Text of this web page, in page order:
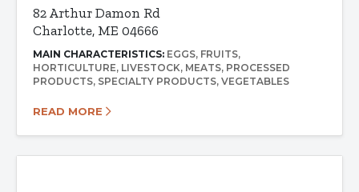
82 Arthur Damon Rd
Charlotte, ME 04666
MAIN CHARACTERISTICS: EGGS FRUITS
HORTICULTURE LIVESTOCK MEATS PROCESSED
PRODUCTS SPECIALTY PRODUCTS VEGETABLES
READ MORE